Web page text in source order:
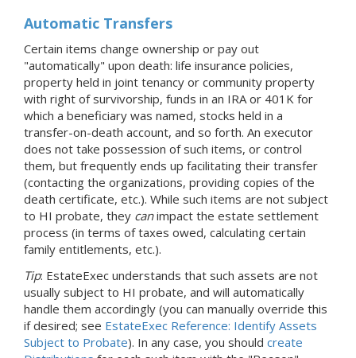
Automatic Transfers
Certain items change ownership or pay out
"automatically" upon death: life insurance policies,
property held in joint tenancy or community property
with right of survivorship, funds in an IRA or 401K for
which a beneficiary was named, stocks held in a
transfer-on-death account, and so forth. An executor
does not take possession of such items, or control
them, but frequently ends up facilitating their transfer
(contacting the organizations, providing copies of the
death certificate, etc.). While such items are not subject
to HI probate, they canimpact the estate settlement
process (in terms of taxes owed, calculating certain
family entitlements, etc.).
Tip: EstateExec understands that such assets are not
usually subject to HI probate, and will automatically
handle them accordingly (you can manually override this
if desired; see EstateExec Reference: Identify Assets
Subject to Probate). In any case, you should create